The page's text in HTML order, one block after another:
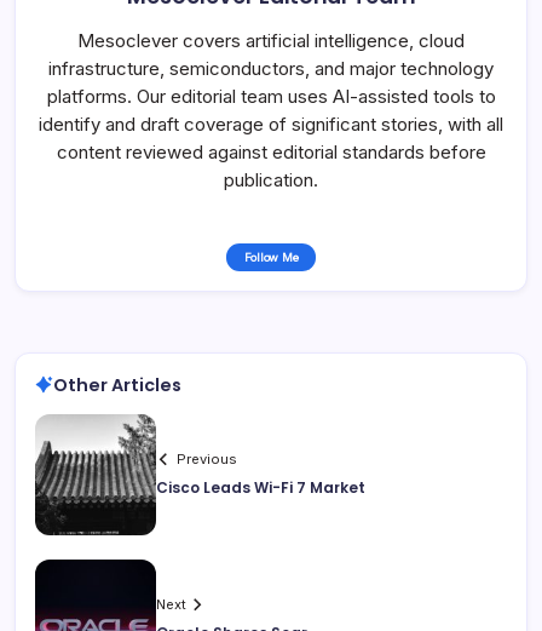
Mesoclever covers artificial intelligence, cloud
infrastructure, semiconductors, and major technology
platforms. Our editorial team uses AI-assisted tools to
identify and draft coverage of significant stories, with all
content reviewed against editorial standards before
publication.
Follow Me
Other Articles
Previous
Cisco Leads Wi-Fi 7 Market
Next